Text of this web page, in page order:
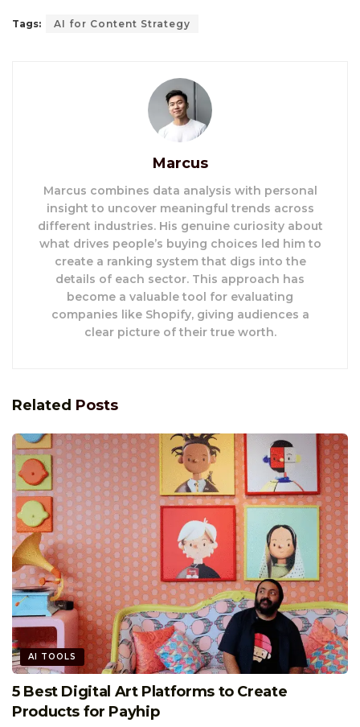
Tags: AI for Content Strategy
Marcus
Marcus combines data analysis with personal
insight to uncover meaningful trends across
different industries. His genuine curiosity about
what drives people’s buying choices led him to
create a ranking system that digs into the
details of each sector. This approach has
become a valuable tool for evaluating
companies like Shopify, giving audiences a
clear picture of their true worth.
Related Posts
AI TOOLS
5 Best Digital Art Platforms to Create
Products for Payhip